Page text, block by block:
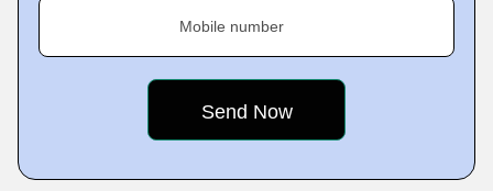
Mobile number